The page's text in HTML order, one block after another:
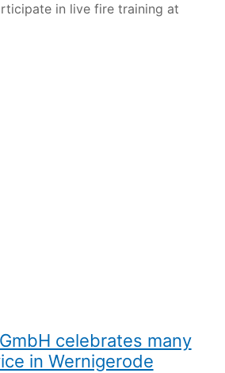
in live fire training at
celebrates many
in Wernigerode